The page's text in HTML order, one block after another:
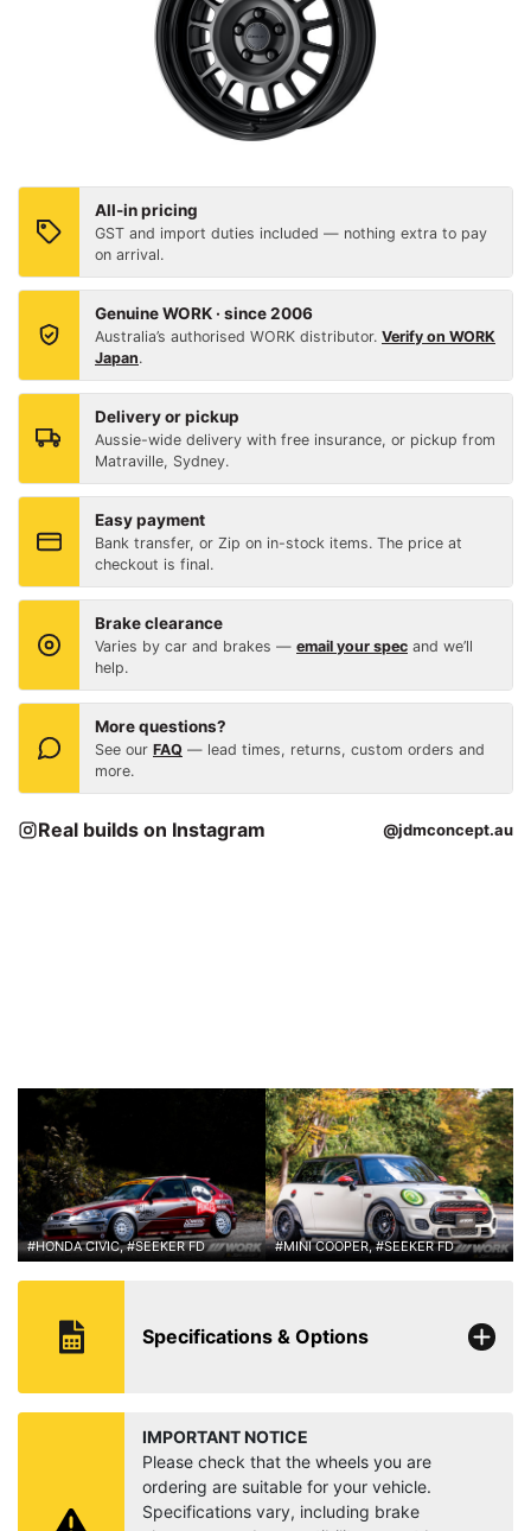
All-in pricing
GST and import duties included — nothing extra to pay
on arrival.
Genuine WORK · since 2006
Australia’s authorised WORK distributor. Verify on WORK
Japan.
Delivery or pickup
Aussie-wide delivery with free insurance, or pickup from
Matraville, Sydney.
Easy payment
Bank transfer, or Zip on in-stock items. The price at
checkout is final.
Brake clearance
Varies by car and brakes — email your spec and we’ll
help.
More questions?
See our FAQ — lead times, returns, custom orders and
more.
Real builds on Instagram @jdmconcept.au
#HONDA CIVIC, #SEEKER FD #MINI COOPER, #SEEKER FD
Specifications & Options
IMPORTANT NOTICE
Please check that the wheels you are
ordering are suitable for your vehicle.
Specifications vary, including brake